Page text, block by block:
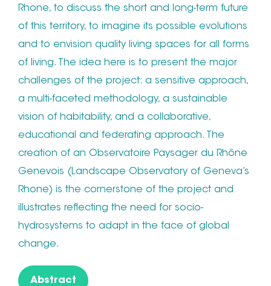
Rhone, to discuss the short and long-term future
of this territory, to imagine its possible evolutions
and to envision quality living spaces for all forms
of living. The idea here is to present the major
challenges of the project: a sensitive approach,
a multi-faceted methodology, a sustainable
vision of habitability, and a collaborative,
educational and federating approach. The
creation of an Observatoire Paysager du Rhône
Genevois (Landscape Observatory of Geneva’s
Rhone) is the cornerstone of the project and
illustrates reflecting the need for socio-
hydrosystems to adapt in the face of global
change.
Abstract